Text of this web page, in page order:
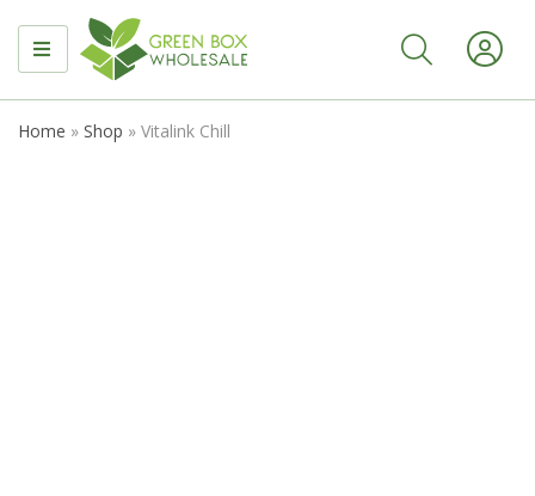
MENU
Home » Shop » Vitalink Chill